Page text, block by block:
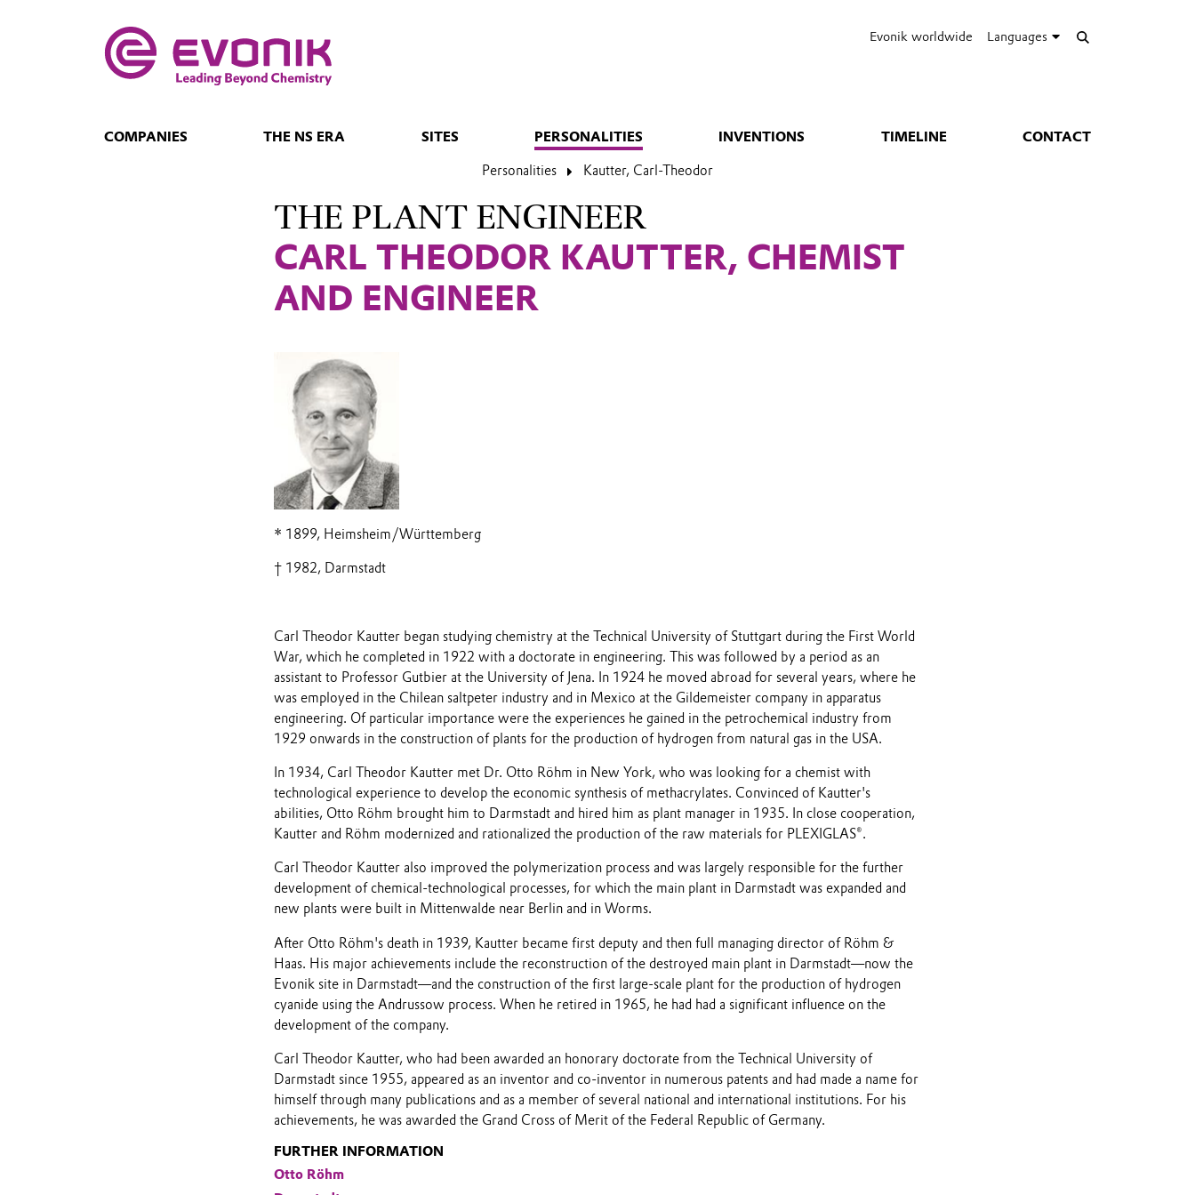
Evonik worldwide Languages
COMPANIES THE NS ERA SITES PERSONALITIES INVENTIONS TIMELINE CONTACT
Personalities Kautter, Carl-Theodor
THE PLANT ENGINEER
CARL THEODOR KAUTTER, CHEMIST
AND ENGINEER
* 1899, Heimsheim/Württemberg
† 1982, Darmstadt
Carl Theodor Kautter began studying chemistry at the Technical University of Stuttgart during the First World
War, which he completed in 1922 with a doctorate in engineering. This was followed by a period as an
assistant to Professor Gutbier at the University of Jena. In 1924 he moved abroad for several years, where he
was employed in the Chilean saltpeter industry and in Mexico at the Gildemeister company in apparatus
engineering. Of particular importance were the experiences he gained in the petrochemical industry from
1929 onwards in the construction of plants for the production of hydrogen from natural gas in the USA.
In 1934, Carl Theodor Kautter met Dr. Otto Röhm in New York, who was looking for a chemist with
technological experience to develop the economic synthesis of methacrylates. Convinced of Kautter's
abilities, Otto Röhm brought him to Darmstadt and hired him as plant manager in 1935. In close cooperation,
Kautter and Röhm modernized and rationalized the production of the raw materials for PLEXIGLAS®.
Carl Theodor Kautter also improved the polymerization process and was largely responsible for the further
development of chemical-technological processes, for which the main plant in Darmstadt was expanded and
new plants were built in Mittenwalde near Berlin and in Worms.
After Otto Röhm's death in 1939, Kautter became first deputy and then full managing director of Röhm &
Haas. His major achievements include the reconstruction of the destroyed main plant in Darmstadt—now the
Evonik site in Darmstadt—and the construction of the first large-scale plant for the production of hydrogen
cyanide using the Andrussow process. When he retired in 1965, he had had a significant influence on the
development of the company.
Carl Theodor Kautter, who had been awarded an honorary doctorate from the Technical University of
Darmstadt since 1955, appeared as an inventor and co-inventor in numerous patents and had made a name for
himself through many publications and as a member of several national and international institutions. For his
achievements, he was awarded the Grand Cross of Merit of the Federal Republic of Germany.
FURTHER INFORMATION
Otto Röhm